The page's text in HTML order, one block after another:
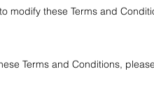
modify these Terms and
Terms and Conditions,